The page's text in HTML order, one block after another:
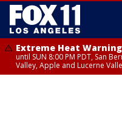
Extreme Heat Warning
until SUN 8:00 PM PDT, San
Valley, Apple and Lucerne